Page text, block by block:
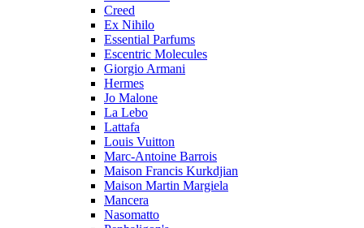
Creed
Ex Nihilo
Essential Parfums
Escentric Molecules
Giorgio Armani
Hermes
Jo Malone
La Lebo
Lattafa
Louis Vuitton
Marc-Antoine Barrois
Maison Francis Kurkdjian
Maison Martin Margiela
Mancera
Nasomatto